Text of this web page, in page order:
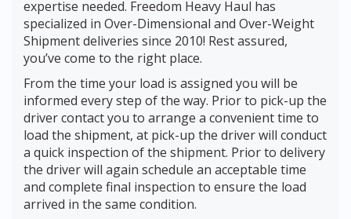
expertise needed. Freedom Heavy Haul has
specialized in Over-Dimensional and Over-Weight
Shipment deliveries since 2010! Rest assured,
you’ve come to the right place.
From the time your load is assigned you will be
informed every step of the way. Prior to pick-up the
driver contact you to arrange a convenient time to
load the shipment, at pick-up the driver will conduct
a quick inspection of the shipment. Prior to delivery
the driver will again schedule an acceptable time
and complete final inspection to ensure the load
arrived in the same condition.